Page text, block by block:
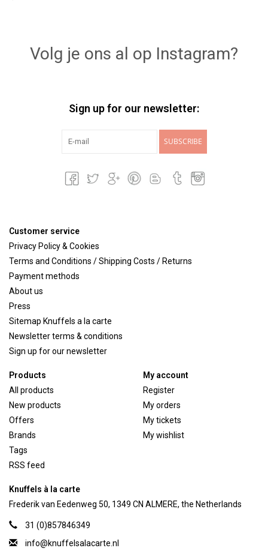
LookbooksVolg je ons al op Instagram?
Sign up for our newsletter:
SUBSCRIBE
Customer service
Privacy Policy & Cookies
Terms and Conditions / Shipping Costs / Returns
Payment methods
About us
Press
Sitemap Knuffels a la carte
Newsletter terms & conditions
Sign up for our newsletter
Products
All products
New products
Offers
Brands
Tags
RSS feed
My account
Register
My orders
My tickets
My wishlist
Knuffels à la carte
Frederik van Eedenweg 50, 1349 CN ALMERE, the Netherlands
31 (0)857846349
info@knuffelsalacarte.nl